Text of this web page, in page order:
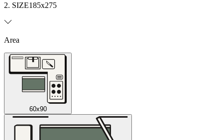
2. SIZE185x275
Area
60x90